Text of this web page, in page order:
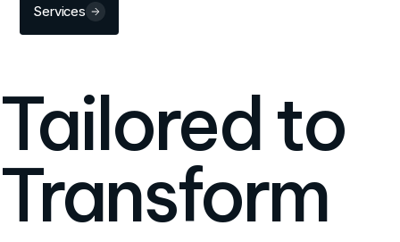
Tailored to
Transform
Services